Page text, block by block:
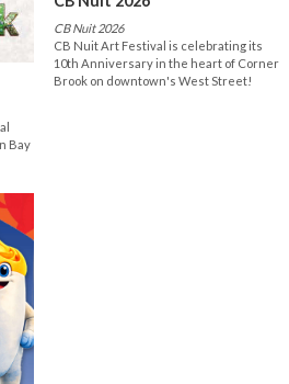
Bay
CB Nuit 2026
CB Nuit Art Festival is celebrating its
10th Anniversary in the heart of Corner
Brook on downtown's West Street!